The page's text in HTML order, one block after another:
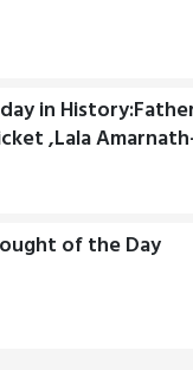
in
,Lala
of the Day